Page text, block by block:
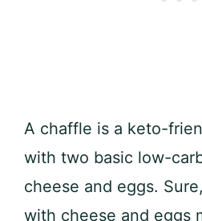
A chaffle is a keto-
with two basic low-
cheese and eggs.
with cheese and eggs